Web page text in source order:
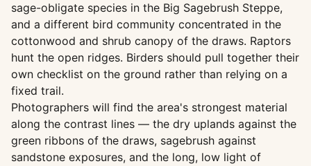
sage-obligate species in the Big Sagebrush Steppe,
and a different bird community concentrated in the
cottonwood and shrub canopy of the draws. Raptors
hunt the open ridges. Birders should pull together their
own checklist on the ground rather than relying on a
fixed trail.
Photographers will find the area's strongest material
along the contrast lines — the dry uplands against the
green ribbons of the draws, sagebrush against
sandstone exposures, and the long, low light of